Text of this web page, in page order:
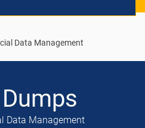
Data Management
Data Management